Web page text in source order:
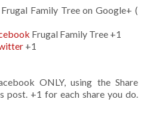
Family Tree on Google+ (
Frugal Family Tree +1
+1
ONLY, using the Share
+1 for each share you do.